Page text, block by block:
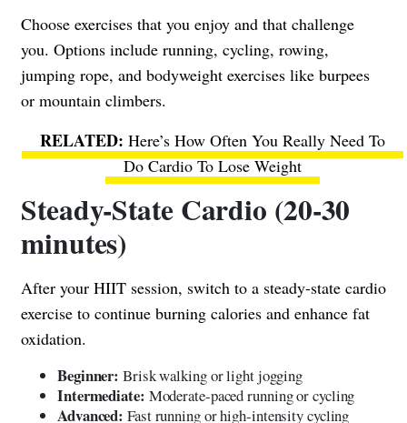
Choose exercises that you enjoy and that challenge
you. Options include running, cycling, rowing,
jumping rope, and bodyweight exercises like burpees
or mountain climbers.
Here’s How Often You Really Need To
Do Cardio To Lose Weight
Steady-State Cardio (20-30
minutes)
After your HIIT session, switch to a steady-state cardio
exercise to continue burning calories and enhance fat
oxidation.
Beginner: Brisk walking or light jogging
Intermediate: Moderate-paced running or cycling
Advanced: Fast running or high-intensity cycling